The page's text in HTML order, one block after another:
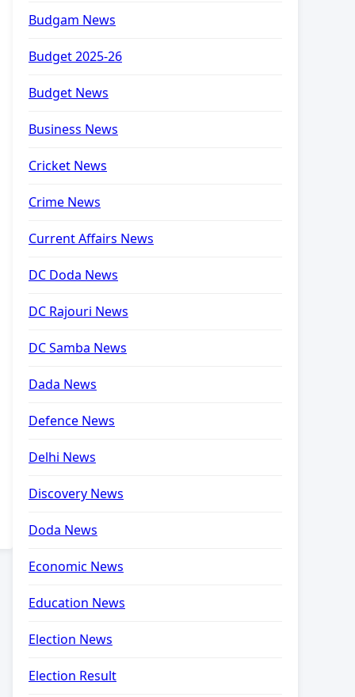
Budgam News
Budget 2025-26
Budget News
Business News
Cricket News
Crime News
Current Affairs News
DC Doda News
DC Rajouri News
DC Samba News
Dada News
Defence News
Delhi News
Discovery News
Doda News
Economic News
Education News
Election News
Election Result